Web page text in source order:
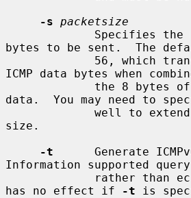
-s packetsize
bytes to be sent.  The
ICMP data bytes when
data.  You may need to
size.
-t
Generate
Information supported
rather
has no effect if
-t is